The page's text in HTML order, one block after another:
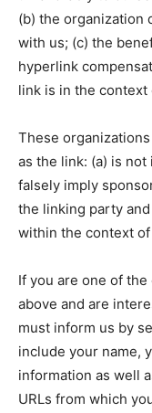
(b) the organization
with us; (c) the
hyperlink
link is in the
These
as the link: (a) is
falsely imply
the linking party
within the context
If you are one of
above and are
must inform us by
include your name,
information as well
URLs from which